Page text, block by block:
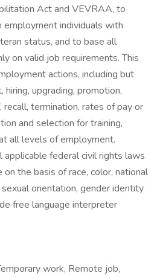
Act and VEVRAA, to
employment individuals with
status, and to base all
on valid job requirements. This
actions, including but
upgrading, promotion,
termination, rates of pay or
and selection for training,
all levels of employment.
applicable federal civil rights laws
the basis of race, color, national
orientation, gender identity
free language interpreter
work, Remote job,